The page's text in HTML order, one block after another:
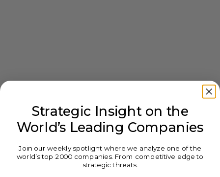
Strategic Insight on the
World’s Leading Companies
Join our weekly spotlight where we analyze one of the
world’s top 2000 companies. From competitive edge to
strategic threats.